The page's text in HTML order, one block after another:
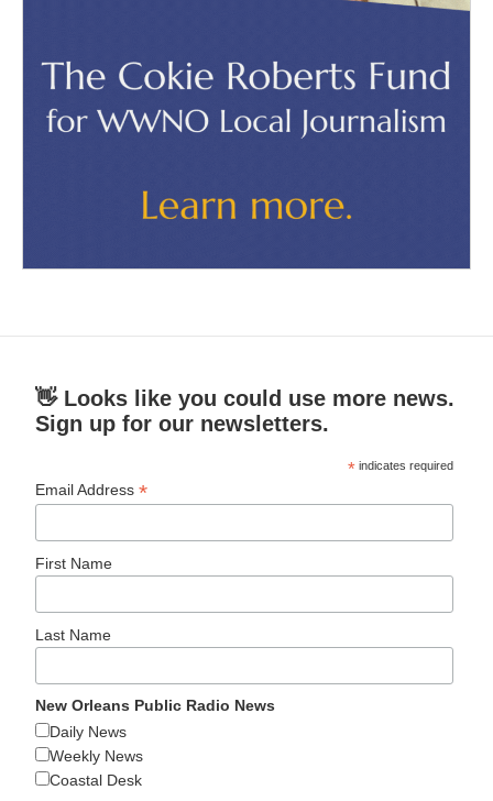
👋 Looks like you could use more news.
Sign up for our newsletters.
* indicates required
Email Address*
First Name
Last Name
New Orleans Public Radio News
Daily News
Weekly News
Coastal Desk